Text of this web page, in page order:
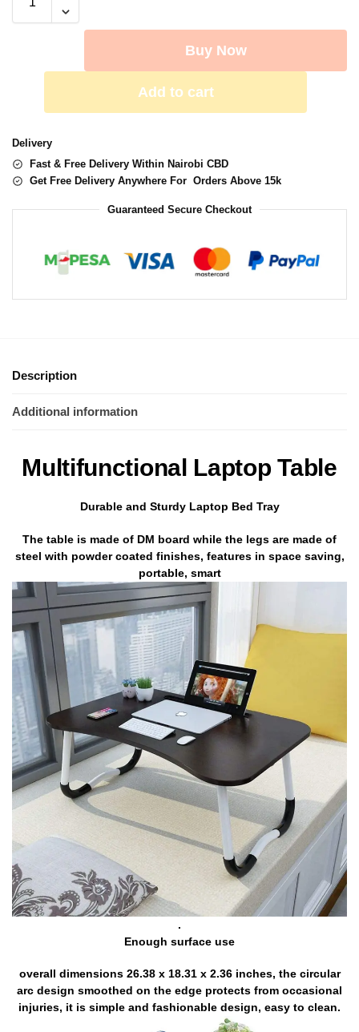
Buy Now
Add to cart
Delivery
Fast & Free Delivery Within Nairobi CBD
Get Free Delivery Anywhere For Orders Above 15k
Guaranteed Secure Checkout
Description
Additional information
Multifunctional Laptop Table
Durable and Sturdy Laptop Bed Tray
The table is made of DM board while the legs are made of
steel with powder coated finishes, features in space saving,
portable, smart
.
Enough surface use
overall dimensions 26.38 x 18.31 x 2.36 inches, the circular
arc design smoothed on the edge protects from occasional
injuries, it is simple and fashionable design, easy to clean.